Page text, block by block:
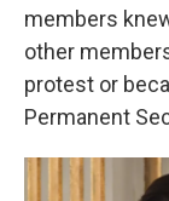
members
other
protest or
Permanent